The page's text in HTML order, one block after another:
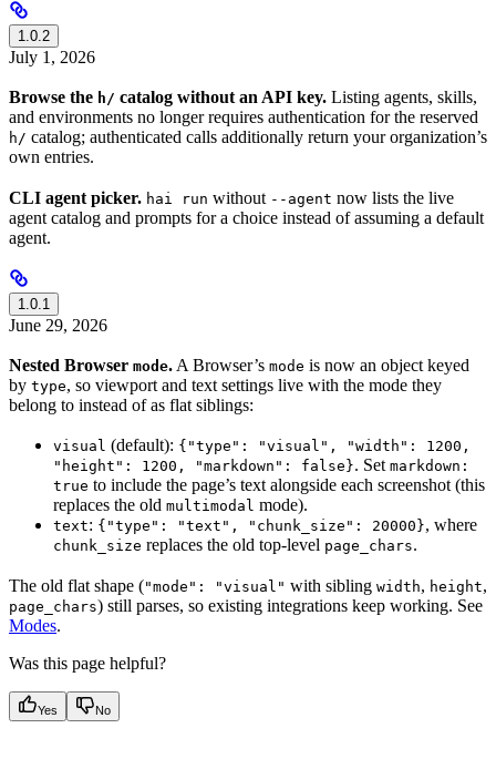
1.0.2
July 1, 2026
Browse the h/ catalog without an API key. Listing agents, skills,
and environments no longer requires authentication for the reserved
h/ catalog; authenticated calls additionally return your organization’s
own entries.
CLI agent picker. hai run without --agent now lists the live
agent catalog and prompts for a choice instead of assuming a default
agent.
1.0.1
June 29, 2026
Nested Browser mode. A Browser’s mode is now an object keyed
by type, so viewport and text settings live with the mode they
belong to instead of as flat siblings:
visual (default): {"type": "visual", "width": 1200,
"height": 1200, "markdown": false}. Set markdown:
true to include the page’s text alongside each screenshot (this
replaces the old multimodal mode).
text: {"type": "text", "chunk_size": 20000}, where
chunk_size replaces the old top-level page_chars.
The old flat shape ("mode": "visual" with sibling width, height,
page_chars) still parses, so existing integrations keep working. See
Modes.
Was this page helpful?
Yes No